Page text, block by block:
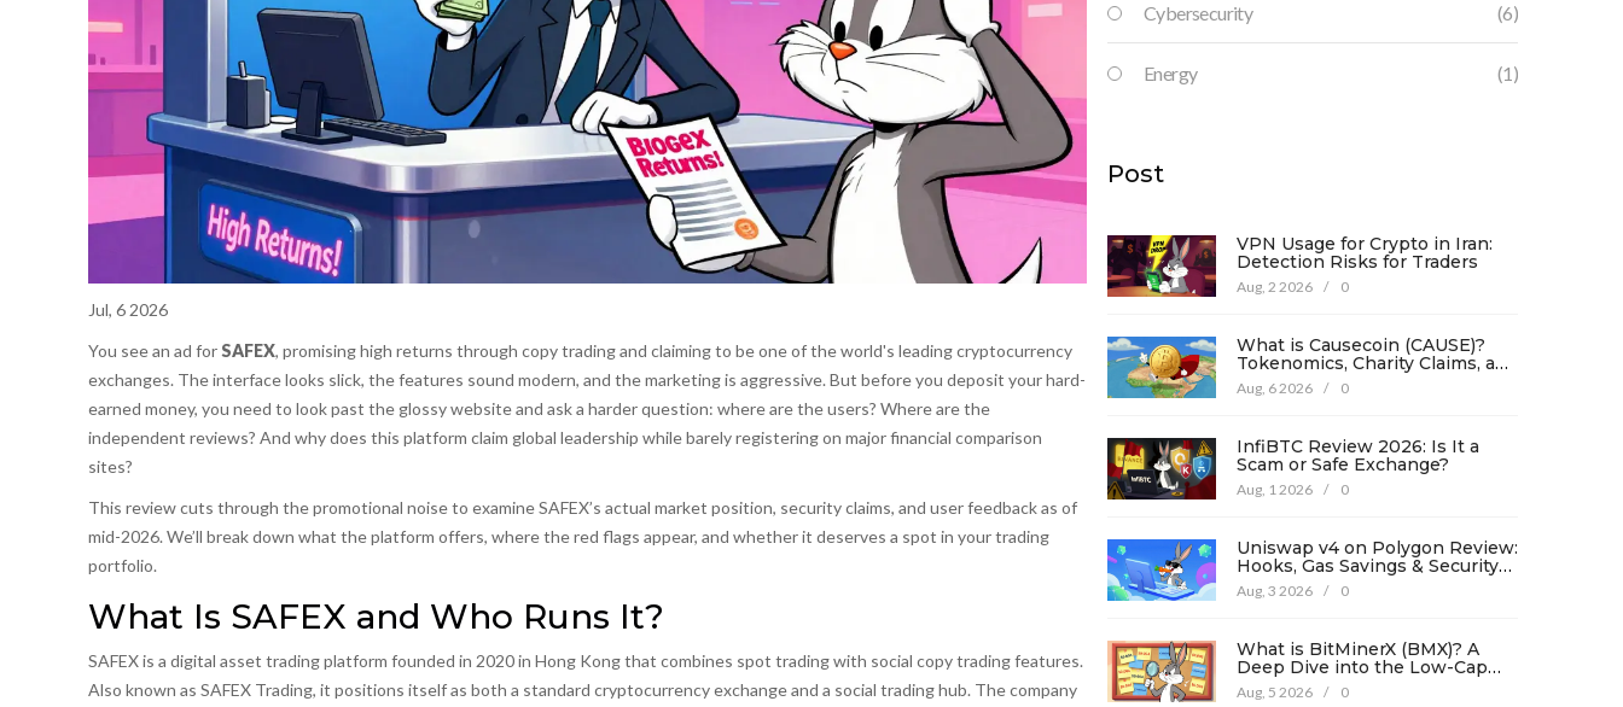
Jul, 6 2026
You see an ad forSAFEX, promising high returns through copy trading and claiming to be one of the world's leading cryptocurrency
exchanges. The interface looks slick, the features sound modern, and the marketing is aggressive. But before you deposit your hard-
earned money, you need to look past the glossy website and ask a harder question: where are the users? Where are the
independent reviews? And why does this platform claim global leadership while barely registering on major financial comparison
sites?
This review cuts through the promotional noise to examine SAFEX’s actual market position, security claims, and user feedback as of
mid-2026. We’ll break down what the platform offers, where the red flags appear, and whether it deserves a spot in your trading
portfolio.
What Is SAFEX and Who Runs It?
SAFEXis a digital asset trading platform founded in 2020 in Hong Kong that combines spot trading with social copy trading features.
Also known as SAFEX Trading, it positions itself as both a standard cryptocurrency exchange and a social trading hub. The company
Cybersecurity (6)
Energy (1)
Post
VPN Usage for Crypto in Iran:
Detection Risks for Traders
Aug, 2 2026 / 0
What is Causecoin (CAUSE)?
Tokenomics, Charity Claims, and
Risk Analysis
Aug, 6 2026 / 0
InfiBTC Review 2026: Is It a
Scam or Safe Exchange?
Aug, 1 2026 / 0
Uniswap v4 on Polygon Review:
Hooks, Gas Savings & Security
in 2026
Aug, 3 2026 / 0
What is BitMinerX (BMX)? A
Deep Dive into the Low-Cap
Crypto Token
Aug, 5 2026 / 0